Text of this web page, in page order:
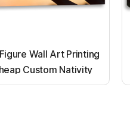
Wall Art Printing
Custom Nativity
wall painting